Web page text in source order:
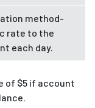
method-
rate to the
each day.
of $5 if account